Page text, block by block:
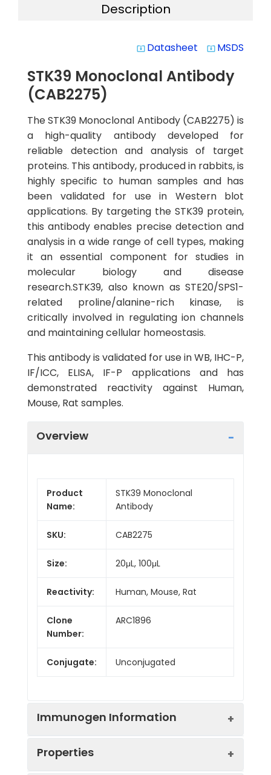
Description
system_update_alt Datasheet system_update_alt MSDS
STK39 Monoclonal Antibody
(CAB2275)
The STK39 Monoclonal Antibody (CAB2275) is
a high-quality antibody developed for
reliable detection and analysis of target
proteins. This antibody, produced in rabbits, is
highly specific to human samples and has
been validated for use in Western blot
applications. By targeting the STK39 protein,
this antibody enables precise detection and
analysis in a wide range of cell types, making
it an essential component for studies in
molecular biology and disease
research.STK39, also known as STE20/SPS1-
related proline/alanine-rich kinase, is
critically involved in regulating ion channels
and maintaining cellular homeostasis.
This antibody is validated for use in WB, IHC-P,
IF/ICC, ELISA, IF-P applications and has
demonstrated reactivity against Human,
Mouse, Rat samples.
Overview
Product
Name:
STK39 Monoclonal
Antibody
SKU: CAB2275
Size: 20μL, 100μL
Reactivity: Human, Mouse, Rat
Clone
Number:
ARC1896
Conjugate: Unconjugated
Immunogen Information
Properties